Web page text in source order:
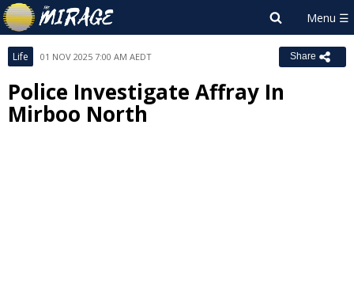
Life 01 NOV 2025 7:00 AM AEDT Share
Police Investigate Affray In
Mirboo North